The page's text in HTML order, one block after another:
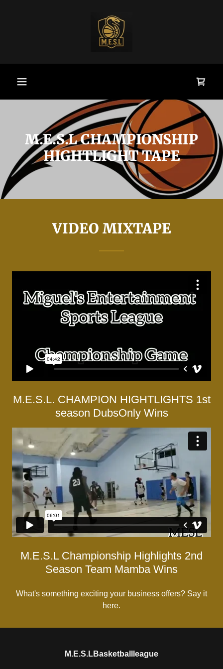
M.E.S.L CHAMPIONSHIP
HIGHTLIGHT TAPE
VIDEO MIXTAPE
M.E.S.L. CHAMPION HIGHTLIGHTS 1st
season DubsOnly Wins
M.E.S.L Championship Highlights 2nd
Season Team Mamba Wins
What's something exciting your business offers? Say it
here.
M.E.S.LBasketballleague